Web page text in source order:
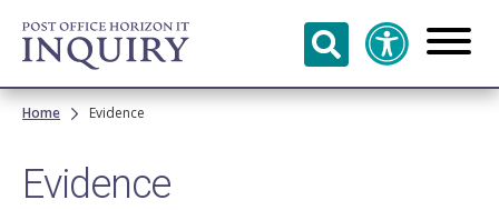
Skip to
main
content
Breadcrumb
Home Evidence
Evidence